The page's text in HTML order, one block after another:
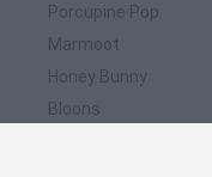
Porcupine Pop
Marmoot
Honey Bunny
Bloons